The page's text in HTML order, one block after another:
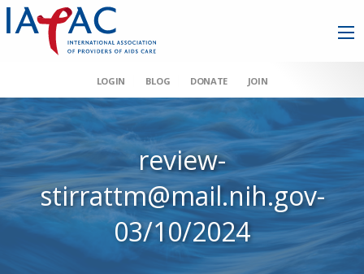
LOGIN BLOG DONATE JOIN
review-
stirrattm@mail.nih.gov-
03/10/2024